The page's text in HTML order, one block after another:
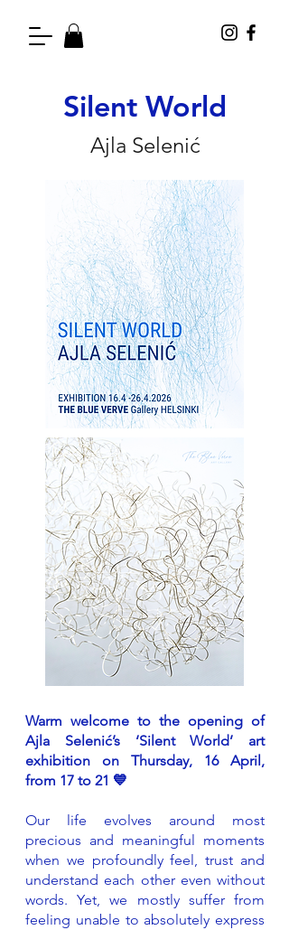
Silent World
Ajla Selenić
Warm welcome to the opening of
Ajla Selenić’s ‘Silent World’ art
exhibition on Thursday, 16 April,
from 17 to 21 💙
​Our life evolves around most
precious and meaningful moments
when we profoundly feel, trust and
understand each other even without
words. Yet, we mostly suffer from
feeling unable to absolutely express